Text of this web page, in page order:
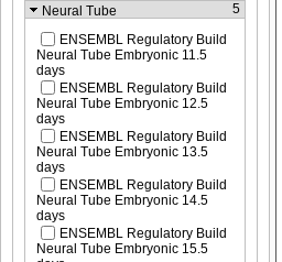
Neural Tube
5
ENSEMBL Regulatory Build
Neural Tube Embryonic 11.5
days
ENSEMBL Regulatory Build
Neural Tube Embryonic 12.5
days
ENSEMBL Regulatory Build
Neural Tube Embryonic 13.5
days
ENSEMBL Regulatory Build
Neural Tube Embryonic 14.5
days
ENSEMBL Regulatory Build
Neural Tube Embryonic 15.5